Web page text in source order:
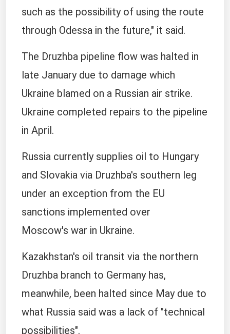
such as the possibility of using the route
through Odessa in the future," it said.
The Druzhba pipeline flow was halted in
late January ​due to damage ​which
Ukraine blamed ⁠on a Russian air strike.
Ukraine completed repairs to the pipeline
in April.
Russia currently supplies oil to Hungary ​
and Slovakia via Druzhba's southern leg
under an exception ​from the ⁠EU
sanctions implemented over
Moscow's war in Ukraine.
Kazakhstan's oil transit via the northern
Druzhba branch to Germany has,
meanwhile, been halted since May due to
what ⁠Russia ​said was a lack of "technical
possibilities".